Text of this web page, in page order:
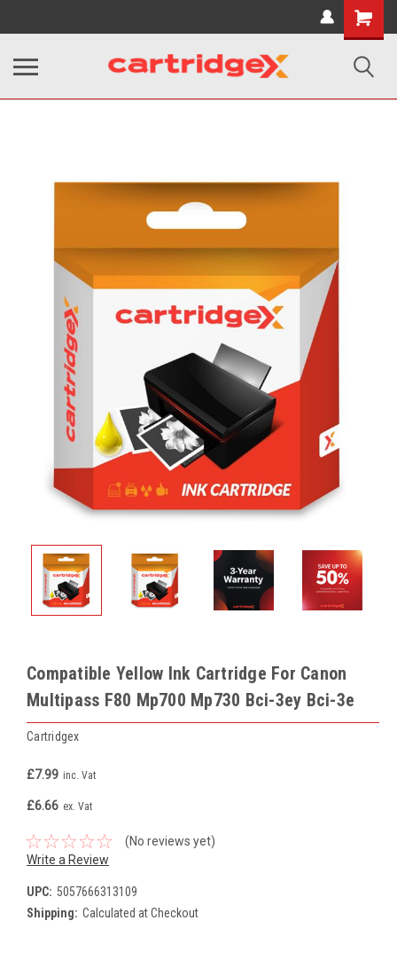
Shopping
Cart
Compatible Yellow Ink Cartridge For Canon
Multipass F80 Mp700 Mp730 Bci-3ey Bci-3e
Cartridgex
£7.99 inc. Vat
£6.66 ex. Vat
(No reviews yet)
Write a Review
UPC: 5057666313109
Shipping: Calculated at Checkout